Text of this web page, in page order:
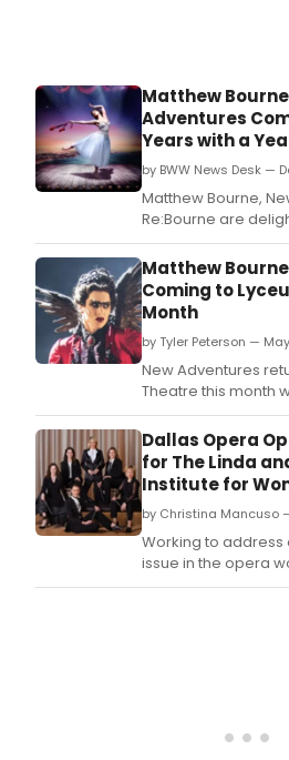
Matthew
Adventures
Years with a
by BWW News Desk —
Matthew Bourne,
Re:Bourne are
year-long
commemorate the
company.
Matthew
Coming to
Month
by Tyler Peterson —
New Adventures
Theatre this month
dazzling production
final piece in his trio
masterpieces, from
21 May.
Dallas Opera
for The Linda
Institute for
by Christina Mancuso
Working to
issue in the opera
delighted to